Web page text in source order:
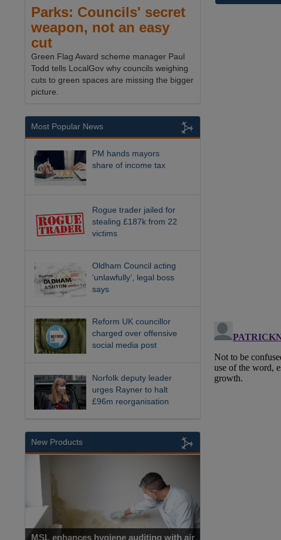
Parks: Councils' secret
weapon, not an easy
cut
Green Flag Award scheme manager Paul
Todd tells LocalGov why councils weighing
cuts to green spaces are missing the bigger
picture.
Most Popular News
PM hands mayors
share of income tax
Rogue trader jailed for
stealing £187k from 22
victims
Oldham Council acting
‘unlawfully’, legal boss
says
Reform UK councillor
charged over offensive
social media post
Norfolk deputy leader
urges Rayner to halt
£96m reorganisation
New Products
MSL enhances hygiene auditing with air